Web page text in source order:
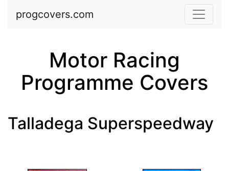
Skip to main content
progcovers.com
Motor Racing
Programme Covers
Talladega Superspeedway